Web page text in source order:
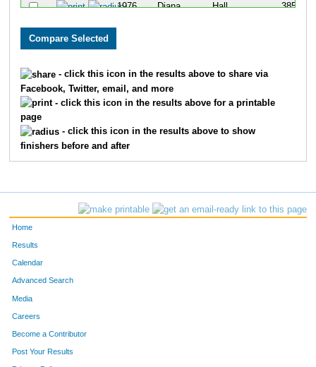
1976 Diana Hall 3852
9924 Julie
1431
4915 Anne Smith 4007
- click this icon in the results above to share via
Facebook, Twitter, email, and more
- click this icon in the results above for a printable
page
- click this icon in the results above to show
finishers before and after
Home
Results
Calendar
Advanced Search
Media
Careers
Become a Contributor
Post Your Results